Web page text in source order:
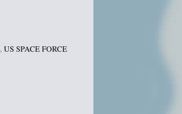
,US SPACE FORCE